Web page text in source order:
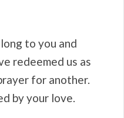
to you and
redeemed us as
for another.
by your love.